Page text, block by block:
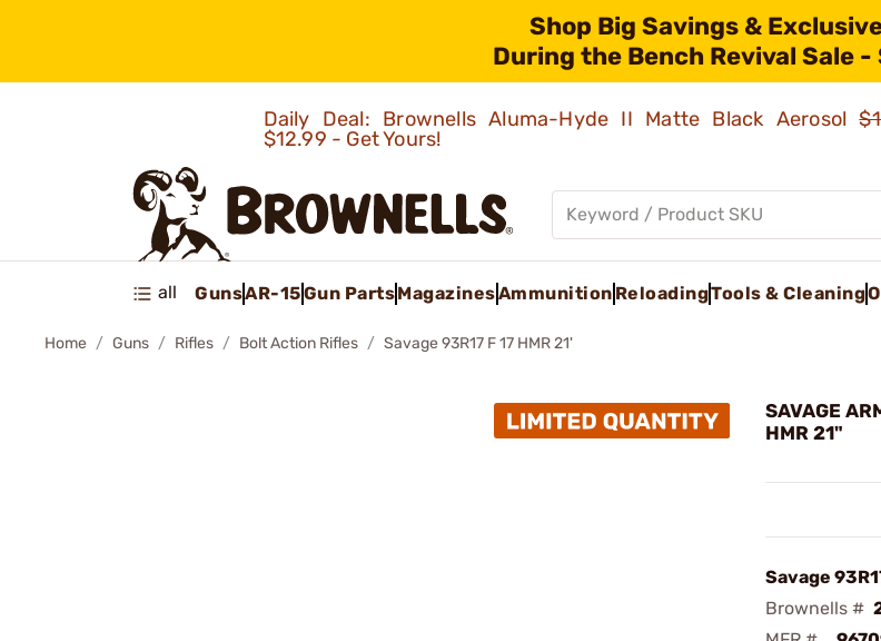
Shop Big Savings &
During the Bench Revival Sale -
Daily Deal: Brownells Aluma-Hyde II Matte Black Aerosol
$12.99 - Get Yours!
all GunsAR-15Gun PartsMagazinesAmmunition ReloadingTools & Cleaning
Home Guns Rifles Bolt Action Rifles Savage 93R17 F 17 HMR 21'
SAVAGE
HMR 21"
Savage
Brownells #